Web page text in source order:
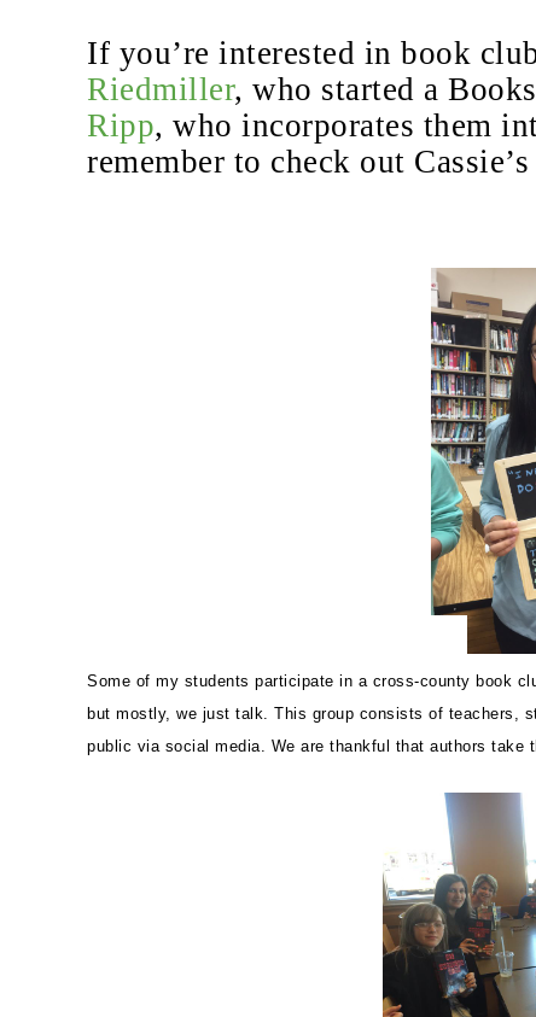
If you’re interested in book
Riedmiller, who started a
Ripp, who incorporates them
remember to check out
Some of my students participate in a cross-county book
but mostly, we just talk. This group consists of teachers,
public via social media. We are thankful that authors take